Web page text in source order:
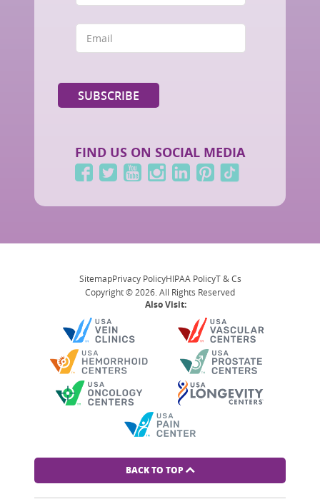
FIND US ON SOCIAL MEDIA
SitemapPrivacy PolicyHIPAA PolicyT & Cs
Copyright © 2026. All Rights Reserved
Also Visit:
BACK TO TOP